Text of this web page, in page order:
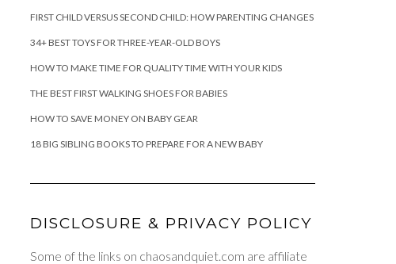
FIRST CHILD VERSUS SECOND CHILD: HOW PARENTING CHANGES
34+ BEST TOYS FOR THREE-YEAR-OLD BOYS
HOW TO MAKE TIME FOR QUALITY TIME WITH YOUR KIDS
THE BEST FIRST WALKING SHOES FOR BABIES
HOW TO SAVE MONEY ON BABY GEAR
18 BIG SIBLING BOOKS TO PREPARE FOR A NEW BABY
DISCLOSURE & PRIVACY POLICY
Some of the links on chaosandquiet.com are affiliate